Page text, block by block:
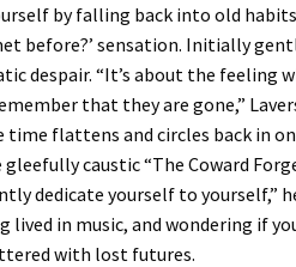
by falling back into old
before?’ sensation. Initially
despair. “It’s about the feeling
that they are gone,”
time flattens and circles back
caustic “The Coward
dedicate yourself to yourself,”
in music, and wondering if
with lost futures.